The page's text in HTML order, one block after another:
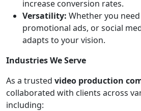
increase conversion rates.
Versatility: Whether you
promotional ads, or social
adapts to your vision.
Industries We Serve
As a trusted video production
collaborated with clients across
including: